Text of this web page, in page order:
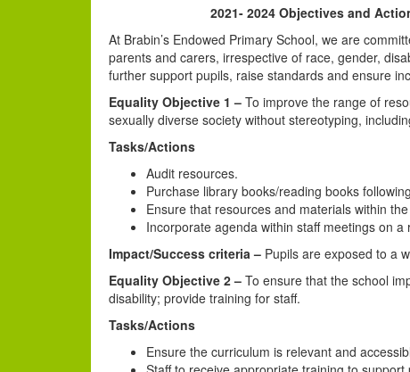
2021- 2024 Objectives and
At Brabin’s Endowed Primary School, we are
parents and carers, irrespective of race, gender,
further support pupils, raise standards and ensure
Equality Objective 1 – To improve the range of
sexually diverse society without stereotyping,
Tasks/Actions
Audit resources.
Purchase library books/reading books
Ensure that resources and materials within
Incorporate agenda within staff meetings on
Impact/Success criteria – Pupils are exposed to a
Equality Objective 2 – To ensure that the school
disability; provide training for staff.
Tasks/Actions
Ensure the curriculum is relevant and